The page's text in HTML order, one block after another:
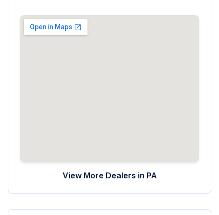
View More Dealers in PA